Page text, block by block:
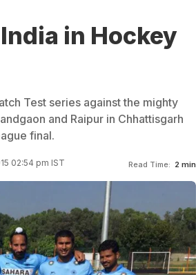
in Hockey
Test series against the mighty
and Raipur in Chhattisgarh
final.
02:54 pm IST Read Time: 2 min